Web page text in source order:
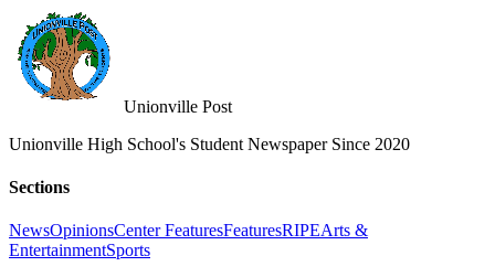
Unionville Post
Unionville High School's Student Newspaper Since 2020
Sections
NewsOpinionsCenter FeaturesFeaturesRIPEArts &
EntertainmentSports